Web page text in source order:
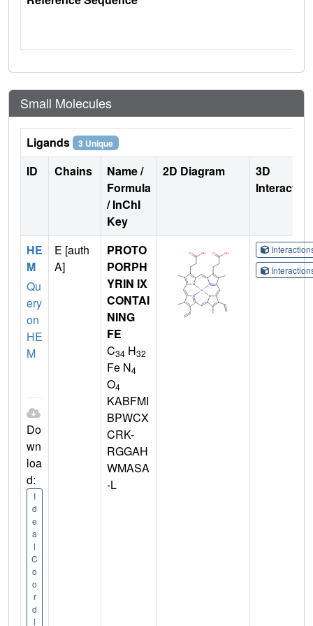
Small Molecules
Ligands 3 Unique
ID Chains
Name /
Formula
/ InChI
Key
2D Diagram
3D
HE
M
Qu
ery
on
HE
M
Do
wn
loa
d:
I
d
e
a
l
C
o
o
r
d
i
E [auth
A]
PROTO
PORPH
YRIN IX
CONTAI
NING
FE
C34 H32
Fe N4
O4
KABFMI
BPWCX
CRK-
RGGAH
WMASA
-L